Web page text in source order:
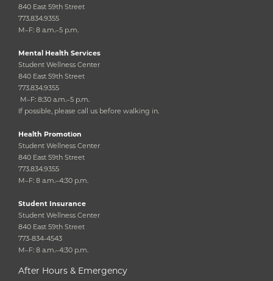
840 East 59th Street
773.834.9355
M–F: 8 a.m.–5 p.m.
Mental Health Services
Student Wellness Center
840 East 59th Street
773.834.9355
M–F: 8:30 a.m.–5 p.m.
If possible, please call us before walking in.
Health Promotion
Student Wellness Center
840 East 59th Street
773.834.9355
M–F: 8 a.m.–4:30 p.m.
Student Insurance
Student Wellness Center
840 East 59th Street
773-834-4543
M–F: 8 a.m.–4:30 p.m.
After Hours & Emergency